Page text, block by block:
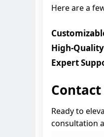
Here are a
High-
Expert
Ready to
consultation